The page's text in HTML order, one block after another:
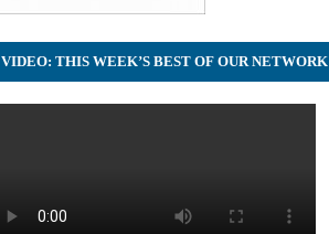
VIDEO: THIS WEEK’S BEST OF OUR NETWORK